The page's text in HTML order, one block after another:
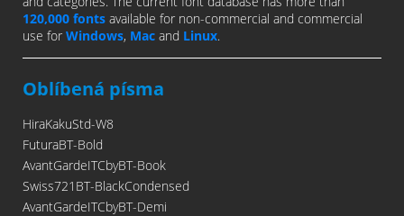
120,000 fonts available for non-commercial and commercial
use for Windows, Mac and Linux.
Oblíbená písma
HiraKakuStd-W8
FuturaBT-Bold
AvantGardeITCbyBT-Book
Swiss721BT-BlackCondensed
AvantGardeITCbyBT-Demi